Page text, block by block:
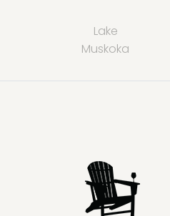
Lake
Muskoka